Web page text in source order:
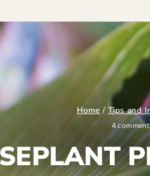
Home / Tips and
4